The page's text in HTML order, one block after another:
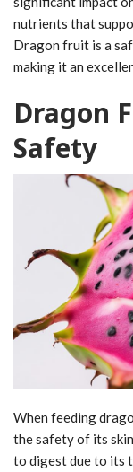
nutrients that
Dragon fruit is a
making it an
Dragon
Safety
When feeding
the safety of its
to digest due to its